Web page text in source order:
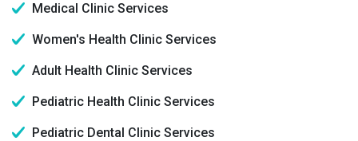
Medical Clinic Services
Women's Health Clinic Services
Adult Health Clinic Services
Pediatric Health Clinic Services
Pediatric Dental Clinic Services